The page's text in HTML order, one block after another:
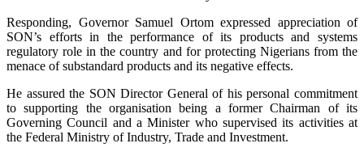
Responding, Governor Samuel Ortom expressed appreciation of
SON’s efforts in the performance of its products and systems
regulatory role in the country and for protecting Nigerians from the
menace of substandard products and its negative effects.
He assured the SON Director General of his personal commitment
to supporting the organisation being a former Chairman of its
Governing Council and a Minister who supervised its activities at
the Federal Ministry of Industry, Trade and Investment.